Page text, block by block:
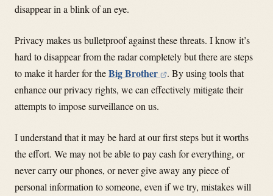
disappear in a blink of an eye.
Privacy makes us bulletproof against these threats. I know it’s
hard to disappear from the radar completely but there are steps
to make it harder for theBig Brother
. By using tools that
enhance our privacy rights, we can effectively mitigate their
attempts to impose surveillance on us.
I understand that it may be hard at our first steps but it worths
the effort. We may not be able to pay cash for everything, or
never carry our phones, or never give away any piece of
personal information to someone, even if we try, mistakes will